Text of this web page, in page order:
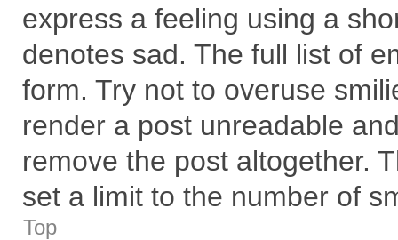
express a feeling using a
denotes sad. The full list of
form. Try not to overuse
render a post unreadable
remove the post altogether.
set a limit to the number of
Top